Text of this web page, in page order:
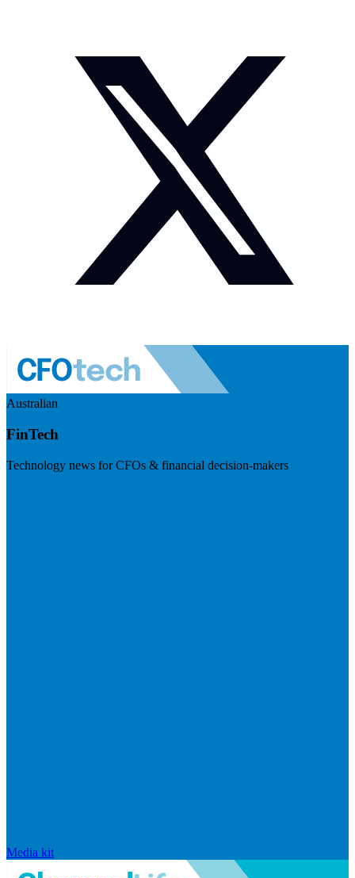
Australian
FinTech
Technology news for CFOs & financial decision-makers
Media kit